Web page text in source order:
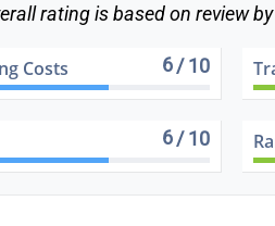
rating is based on review
Costs 6/ 10
6/ 10